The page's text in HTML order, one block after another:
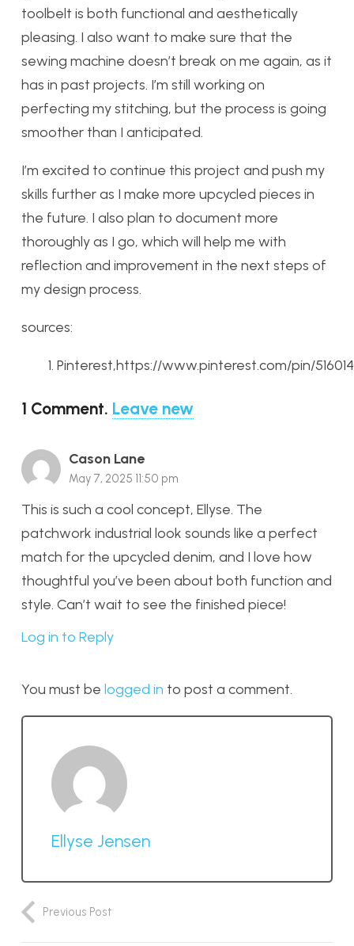
toolbelt is both functional and aesthetically
pleasing. I also want to make sure that the
sewing machine doesn’t break on me again, as it
has in past projects. I’m still working on
perfecting my stitching, but the process is going
smoother than I anticipated.
I’m excited to continue this project and push my
skills further as I make more upcycled pieces in
the future. I also plan to document more
thoroughly as I go, which will help me with
reflection and improvement in the next steps of
my design process.
sources:
Pinterest,https://www.pinterest.com/pin/
1 Comment. Leave new
Cason Lane
May 7, 2025 11:50 pm
This is such a cool concept, Ellyse. The
patchwork industrial look sounds like a perfect
match for the upcycled denim, and I love how
thoughtful you’ve been about both function and
style. Can’t wait to see the finished piece!
Log in to Reply
You must be logged in to post a comment.
Ellyse Jensen
Previous Post